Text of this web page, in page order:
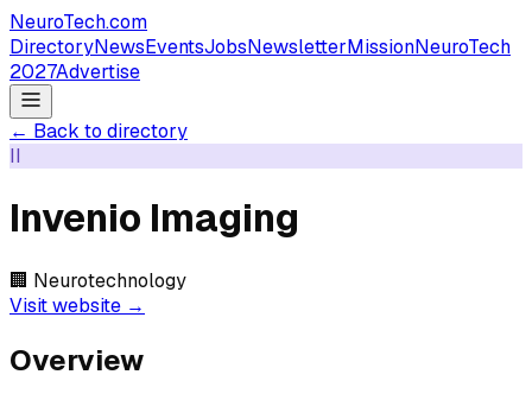
NeuroTech.com
DirectoryNewsEventsJobsNewsletterMissionNeuroTech
2027Advertise
← Back to directory
II
Invenio Imaging
🏢 Neurotechnology
Visit website →
Overview